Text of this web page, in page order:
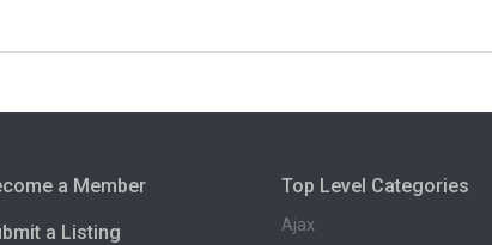
a Member
a Listing
Top Level Categories
Ajax